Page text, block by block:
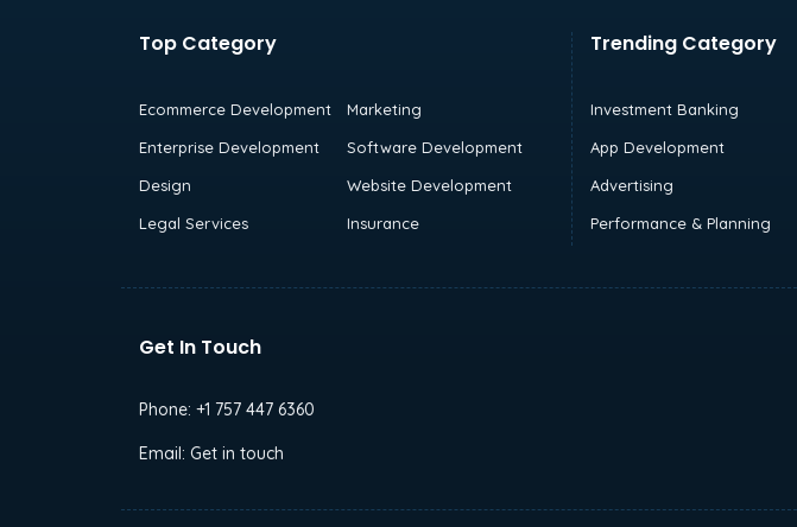
Top Category
Ecommerce Development
Marketing
Enterprise Development
Software Development
Design
Website Development
Legal Services
Insurance
Trending Category
Investment Banking
App Development
Advertising
Performance & Planning
Get In Touch
Phone: +1 757 447 6360
Email: Get in touch